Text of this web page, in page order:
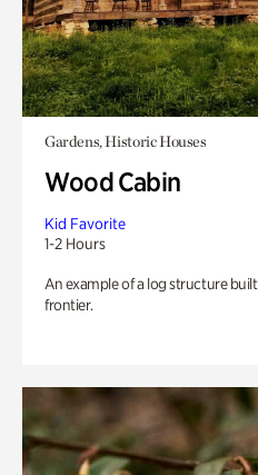
Gardens, Historic Houses
Wood Cabin
Kid Favorite
1-2 Hours
An example of a log structure
frontier.